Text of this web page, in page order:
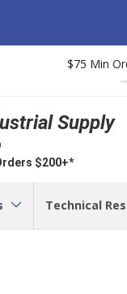
$75 Min
Supply
$200+*
Technical